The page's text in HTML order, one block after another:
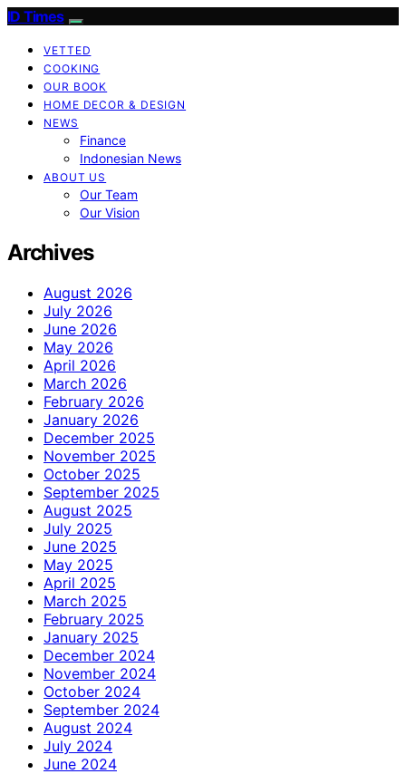
ID Times
VETTED
COOKING
OUR BOOK
HOME DECOR & DESIGN
NEWS
Finance
Indonesian News
ABOUT US
Our Team
Our Vision
Archives
August 2026
July 2026
June 2026
May 2026
April 2026
March 2026
February 2026
January 2026
December 2025
November 2025
October 2025
September 2025
August 2025
July 2025
June 2025
May 2025
April 2025
March 2025
February 2025
January 2025
December 2024
November 2024
October 2024
September 2024
August 2024
July 2024
June 2024